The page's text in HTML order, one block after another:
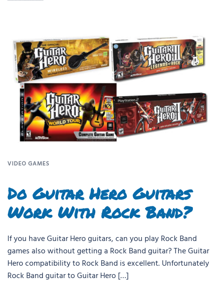
VIDEO GAMES
Do Guitar Hero Guitars
Work With Rock Band?
If you have Guitar Hero guitars, can you play Rock Band
games also without getting a Rock Band guitar? The Guitar
Hero compatibility to Rock Band is excellent. Unfortunately
Rock Band guitar to Guitar Hero […]